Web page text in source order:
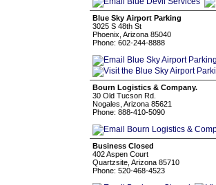
Blue Sky Airport Parking
3025 S 48th St
Phoenix, Arizona 85040
Phone: 602-244-8888
Bourn Logistics & Company.
30 Old Tucson Rd.
Nogales, Arizona 85621
Phone: 888-410-5090
Business Closed
402 Aspen Court
Quartzsite, Arizona 85710
Phone: 520-468-4523